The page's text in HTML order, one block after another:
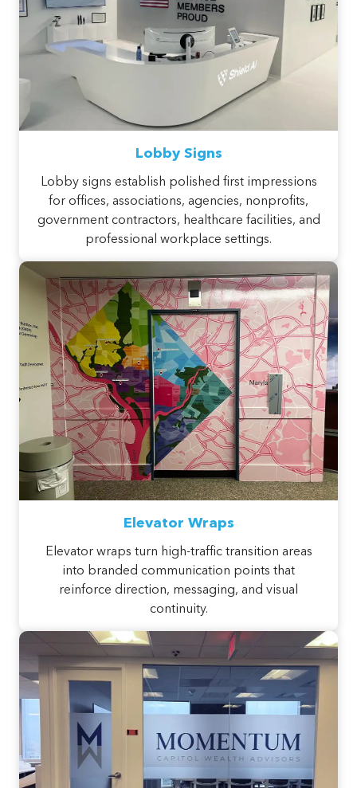
Lobby Signs
Lobby signs establish polished first impressions
for offices, associations, agencies, nonprofits,
government contractors, healthcare facilities, and
professional workplace settings.
Elevator Wraps
Elevator wraps turn high-traffic transition areas
into branded communication points that
reinforce direction, messaging, and visual
continuity.